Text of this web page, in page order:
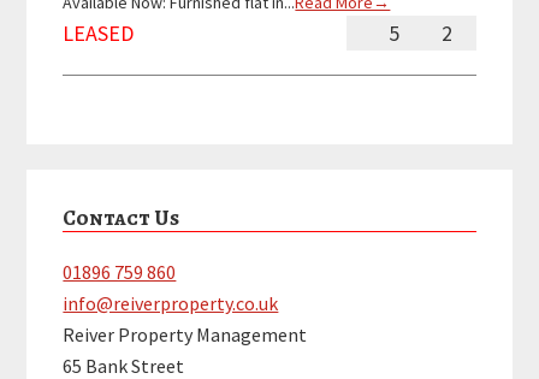
5 2
LEASED
Sidebar
Contact Us
01896 759 860
info@reiverproperty.co.uk
Reiver Property Management
65 Bank Street